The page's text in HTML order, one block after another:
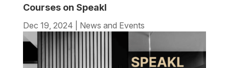
Courses on Speakl
Dec 19, 2024 News and Events